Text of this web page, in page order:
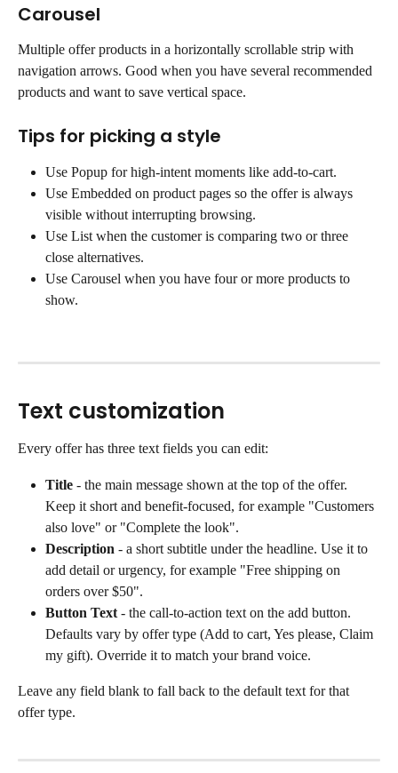
Carousel
Multiple offer products in a horizontally scrollable strip with
navigation arrows. Good when you have several recommended
products and want to save vertical space.
Tips for picking a style
Use Popup for high-intent moments like add-to-cart.
Use Embedded on product pages so the offer is always
visible without interrupting browsing.
Use List when the customer is comparing two or three
close alternatives.
Use Carousel when you have four or more products to
show.
Text customization
Every offer has three text fields you can edit:
Title - the main message shown at the top of the offer.
Keep it short and benefit-focused, for example "Customers
also love" or "Complete the look".
Description - a short subtitle under the headline. Use it to
add detail or urgency, for example "Free shipping on
orders over $50".
Button Text - the call-to-action text on the add button.
Defaults vary by offer type (Add to cart, Yes please, Claim
my gift). Override it to match your brand voice.
Leave any field blank to fall back to the default text for that
offer type.